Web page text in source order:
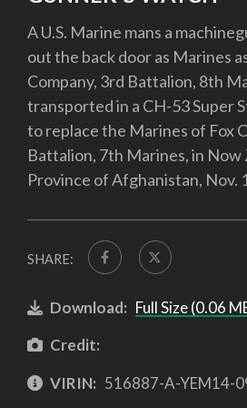
A U.S. Marine mans a
out the back door as Marines
Company, 3rd Battalion, 8th
transported in a CH-53 Super
to replace the Marines of Fox
Battalion, 7th Marines, in Now
Province of Afghanistan, Nov.
SHARE:
Download: Full Size (0.06
Credit:
VIRIN: 516887-A-YEM14-